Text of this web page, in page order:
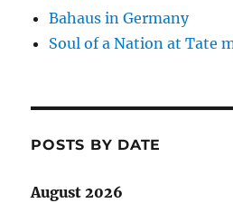
Bahaus in Germany
Soul of a Nation at Tate
POSTS BY DATE
August 2026